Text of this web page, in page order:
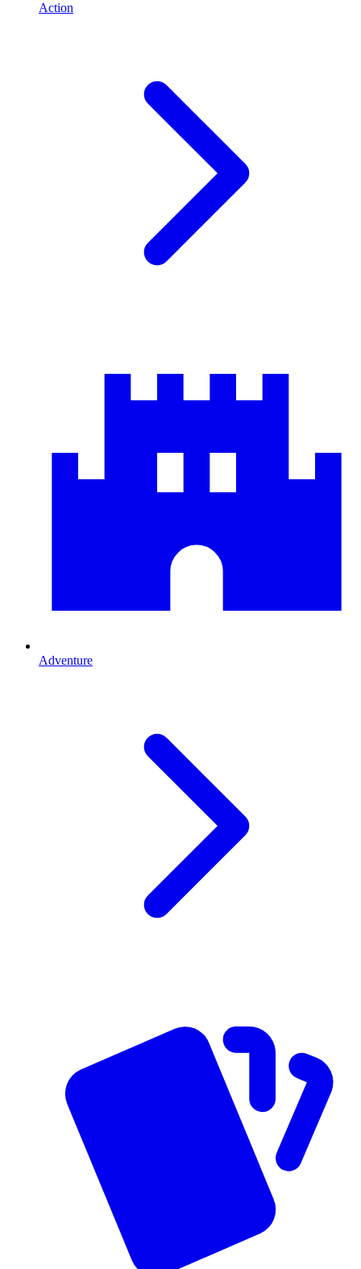
Action
Adventure